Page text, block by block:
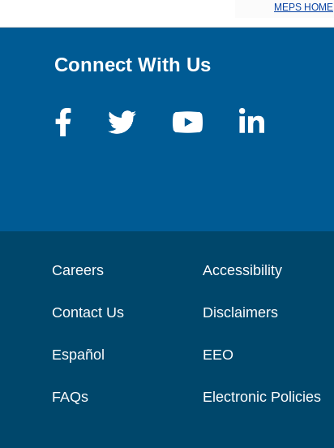
MEPS HOME
Connect With Us
Careers
Contact Us
Español
FAQs
Accessibility
Disclaimers
EEO
Electronic Policies